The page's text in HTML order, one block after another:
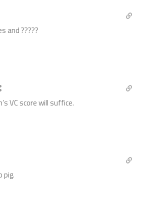
and ?????
VC score will suffice.
pig.